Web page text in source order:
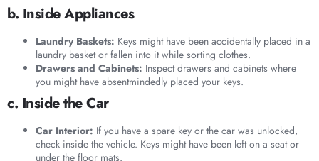
b. Inside Appliances
Laundry Baskets: Keys might have been accidentally placed in a
laundry basket or fallen into it while sorting clothes.
Drawers and Cabinets: Inspect drawers and cabinets where
you might have absentmindedly placed your keys.
c. Inside the Car
Car Interior: If you have a spare key or the car was unlocked,
check inside the vehicle. Keys might have been left on a seat or
under the floor mats.